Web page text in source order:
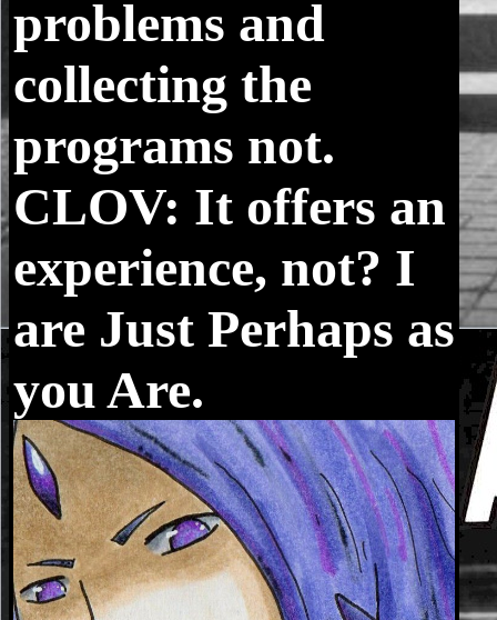
problems and
collecting the
programs not.
CLOV: It offers an
experience, not? I
are Just Perhaps as
you Are.